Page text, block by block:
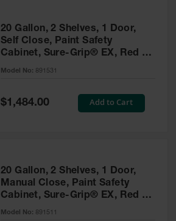
20 Gallon, 2 Shelves, 1 Door,
Self Close, Paint Safety
Cabinet, Sure-Grip® EX, Red -
891531
Model No: 891531
Special
Price
$1,484.00 Add to Cart
20 Gallon, 2 Shelves, 1 Door,
Manual Close, Paint Safety
Cabinet, Sure-Grip® EX, Red -
891511
Model No: 891511